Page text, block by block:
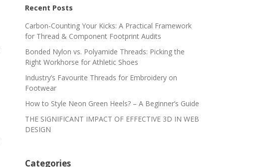
Recent Posts
Carbon-Counting Your Kicks: A Practical Framework
for Thread & Component Footprint Audits
Bonded Nylon vs. Polyamide Threads: Picking the
Right Workhorse for Athletic Shoes
Industry’s Favourite Threads for Embroidery on
Footwear
How to Style Neon Green Heels? – A Beginner’s Guide
THE SIGNIFICANT IMPACT OF EFFECTIVE 3D IN WEB
DESIGN
Categories